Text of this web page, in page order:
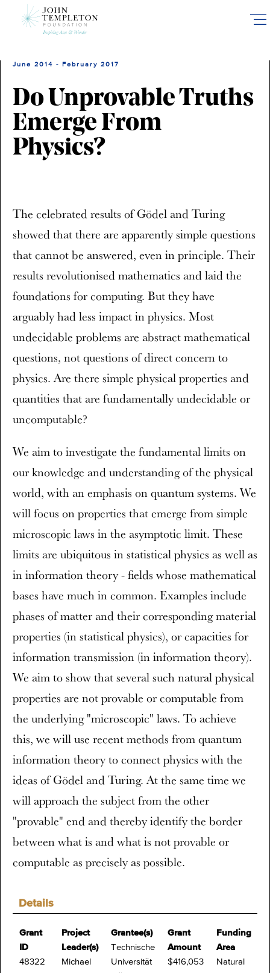
June 2014 - February 2017
Do Unprovable Truths
Emerge From
Physics?
Details
Grant
ID
48322
Project
Leader(s)
Michael
Grantee(s)
Technische
Universität
Grant
Amount
$416,053
Funding
Area
Natural
The celebrated results of Gödel and Turing
showed that there are apparently simple questions
that cannot be answered, even in principle. Their
results revolutionised mathematics and laid the
foundations for computing. But they have
arguably had less impact in physics. Most
undecidable problems are abstract mathematical
questions, not questions of direct concern to
physics. Are there simple physical properties and
quantities that are fundamentally undecidable or
uncomputable?
We aim to investigate the fundamental limits on
our knowledge and understanding of the physical
world, with an emphasis on quantum systems. We
will focus on properties that emerge from simple
microscopic laws in the asymptotic limit. These
limits are ubiquitous in statistical physics as well as
in information theory - fields whose mathematical
bases have much in common. Examples include
phases of matter and their corresponding material
properties (in statistical physics), or capacities for
information transmission (in information theory).
We aim to show that several such natural physical
properties are not provable or computable from
the underlying "microscopic" laws. To achieve
this, we will use recent methods from quantum
information theory to connect physics with the
ideas of Gödel and Turing. At the same time we
will approach the subject from the other
"provable" end and thereby identify the border
between what is and what is not provable or
computable as precisely as possible.